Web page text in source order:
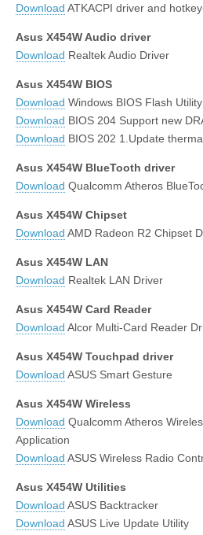
Download ATKACPI driver and
Asus X454W Audio driver
Download Realtek Audio Driver
Asus X454W BIOS
Download Windows BIOS Flash Utility
Download BIOS 204 Support new
Download BIOS 202 1.Update
Asus X454W BlueTooth driver
Download Qualcomm Atheros
Asus X454W Chipset
Download AMD Radeon R2 Chipset
Asus X454W LAN
Download Realtek LAN Driver
Asus X454W Card Reader
Download Alcor Multi-Card Reader
Asus X454W Touchpad driver
Download ASUS Smart Gesture
Asus X454W Wireless
Download Qualcomm Atheros
Application
Download ASUS Wireless Radio
Asus X454W Utilities
Download ASUS Backtracker
Download ASUS Live Update Utility